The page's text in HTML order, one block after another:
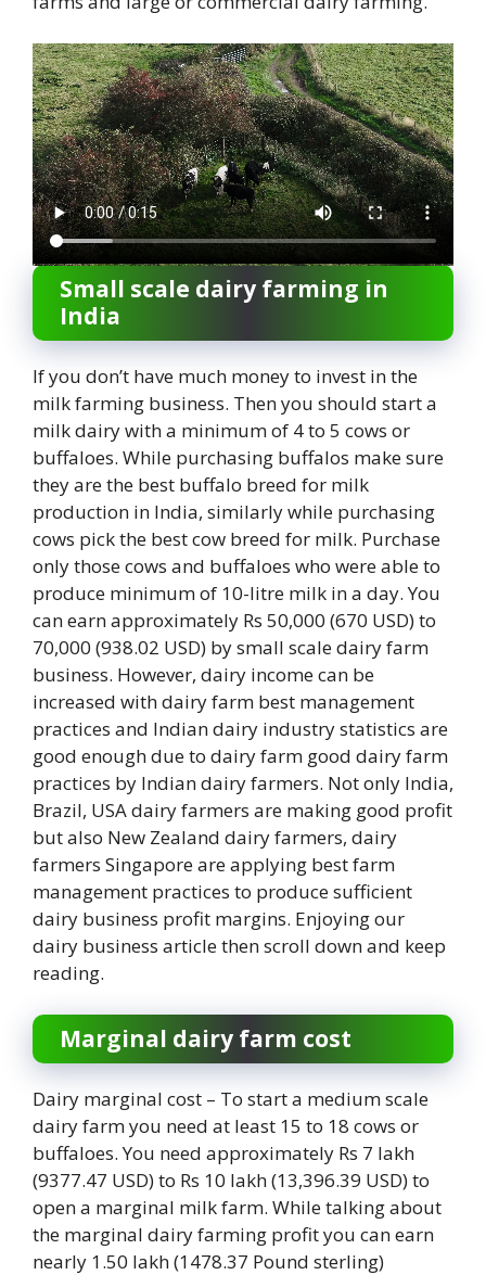
Small scale dairy farming in
India
If you don’t have much money to invest in the
milk farming business. Then you should start a
milk dairy with a minimum of 4 to 5 cows or
buffaloes. While purchasing buffalos make sure
they are the best buffalo breed for milk
production in India, similarly while purchasing
cows pick the best cow breed for milk. Purchase
only those cows and buffaloes who were able to
produce minimum of 10-litre milk in a day. You
can earn approximately Rs 50,000 (670 USD) to
70,000 (938.02 USD) by small scale dairy farm
business. However, dairy income can be
increased with dairy farm best management
practices and Indian dairy industry statistics are
good enough due to dairy farm good dairy farm
practices by Indian dairy farmers. Not only India,
Brazil, USA dairy farmers are making good profit
but also New Zealand dairy farmers, dairy
farmers Singapore are applying best farm
management practices to produce sufficient
dairy business profit margins. Enjoying our
dairy business article then scroll down and keep
reading.
Marginal dairy farm cost
Dairy marginal cost – To start a medium scale
dairy farm you need at least 15 to 18 cows or
buffaloes. You need approximately Rs 7 lakh
(9377.47 USD) to Rs 10 lakh (13,396.39 USD) to
open a marginal milk farm. While talking about
the marginal dairy farming profit you can earn
nearly 1.50 lakh (1478.37 Pound sterling)